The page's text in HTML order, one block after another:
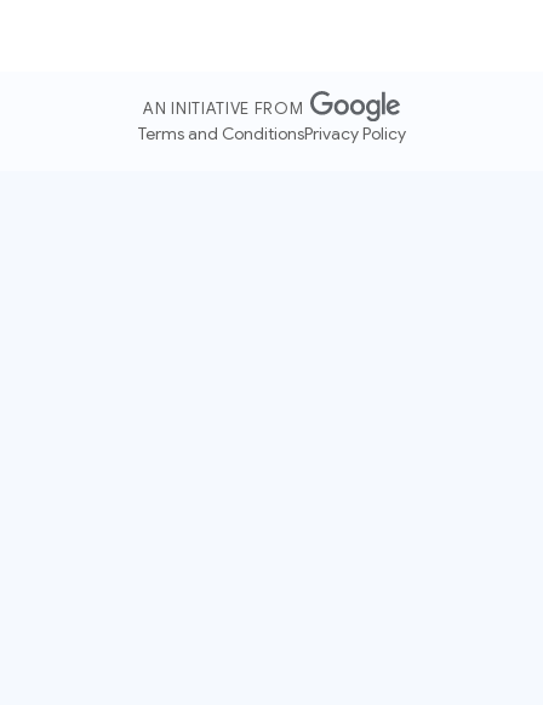
AN INITIATIVE FROM
Terms and ConditionsPrivacy Policy